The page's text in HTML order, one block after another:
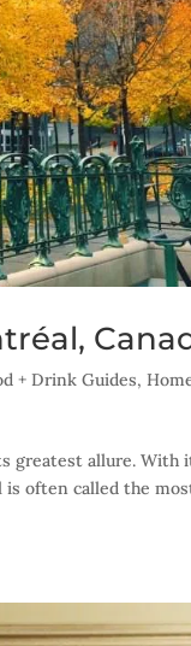
+ Drink Guides,
allure. With
often called the